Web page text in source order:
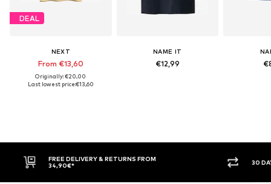
DEAL
NEXT
From €13,60
Originally: €20,00
Last lowest price:€13,60
NAME IT
€12,99
30 DAY RETURN POLICY